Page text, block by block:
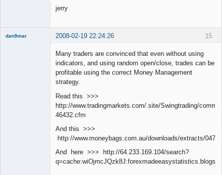
jerry
15
dan9mar 2008-02-19 22:24:26
Many traders are convinced that even without using
indicators, and using random open/close, trades can be
profitable using the correct Money Management
strategy.
Read this >>>
http://www.tradingmarkets.com/.site/Swingtrading/
46432.cfm
And this >>>
http://www.moneybags.com.au/downloads/extracts/
And here >>> http://64.233.169.104/search?